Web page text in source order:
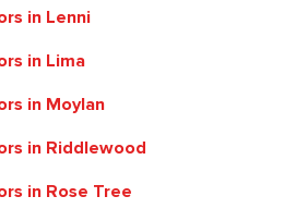
in Lenni
in Lima
in Moylan
in Riddlewood
in Rose Tree